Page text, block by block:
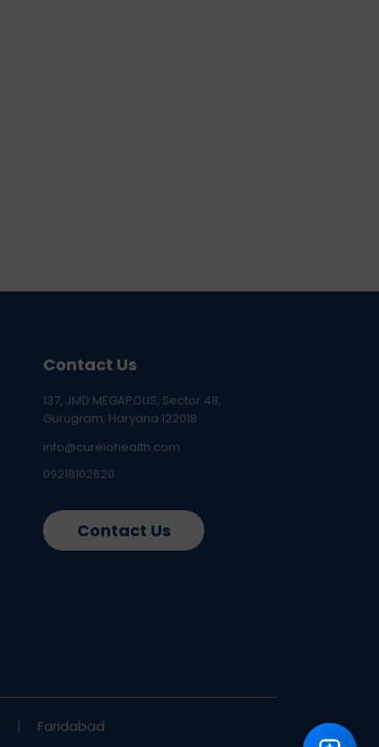
Contact Us
137, JMD MEGAPOLIS, Sector 48,
Gurugram, Haryana 122018
info@curelohealth.com
09218102620
Contact Us
Faridabad